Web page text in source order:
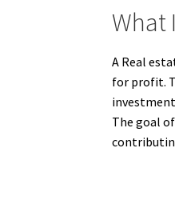
What
A Real
for profit.
The goal